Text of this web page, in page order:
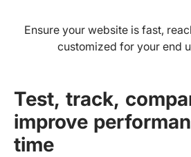
Ensure your website is fast,
customized for your end
Test, track,
improve
time